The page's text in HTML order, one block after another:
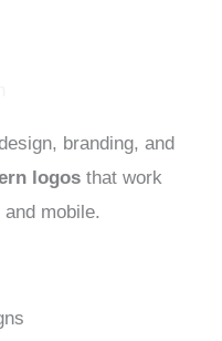
branding, and
logos that work
mobile.